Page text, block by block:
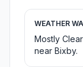
WEATHER
Mostly
near Bixby.